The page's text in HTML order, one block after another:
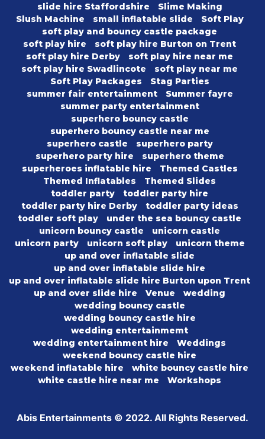
slide hire Staffordshire
Slime Making
Slush Machine
small inflatable slide
Soft Play
soft play and bouncy castle package
soft play hire
soft play hire Burton on Trent
soft play hire Derby
soft play hire near me
soft play hire Swadlincote
soft play near me
Soft Play Packages
Stag Parties
summer fair entertainment
Summer fayre
summer party entertainment
superhero bouncy castle
superhero bouncy castle near me
superhero castle
superhero party
superhero party hire
superhero theme
superheroes inflatable hire
Themed Castles
Themed Inflatables
Themed Slides
toddler party
toddler party hire
toddler party hire Derby
toddler party ideas
toddler soft play
under the sea bouncy castle
unicorn bouncy castle
unicorn castle
unicorn party
unicorn soft play
unicorn theme
up and over inflatable slide
up and over inflatable slide hire
up and over inflatable slide hire Burton upon Trent
up and over slide hire
Venue
wedding
wedding bouncy castle
wedding bouncy castle hire
wedding entertainmemt
wedding entertainment hire
Weddings
weekend bouncy castle hire
weekend inflatable hire
white bouncy castle hire
white castle hire near me
Workshops
Abis Entertainments © 2022. All Rights Reserved.